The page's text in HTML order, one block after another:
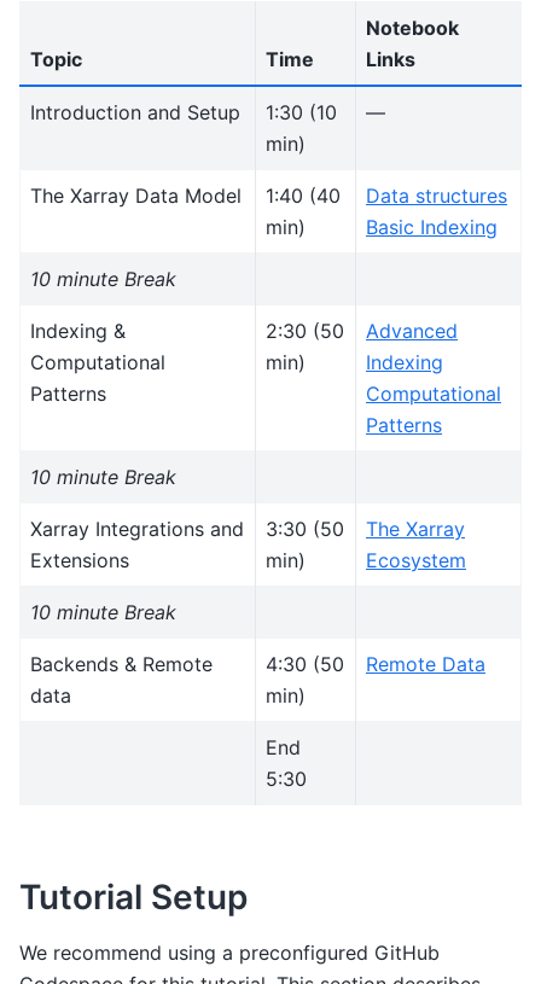
Topic Time
Notebook
Links
Introduction and Setup
1:30 (10
min)
—
The Xarray Data Model
1:40 (40
min)
Data structures
Basic Indexing
10 minute Break
Indexing &
Computational
Patterns
2:30 (50
min)
Advanced
Indexing
Computational
Patterns
10 minute Break
Xarray Integrations and
Extensions
3:30 (50
min)
The Xarray
Ecosystem
10 minute Break
Backends & Remote
data
4:30 (50
min)
Remote Data
End
5:30
Tutorial Setup
We recommend using a preconfigured GitHub